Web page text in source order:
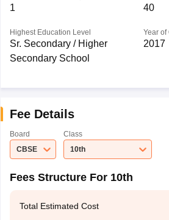
1 40
Highest Education Level
Sr. Secondary / Higher
Secondary School
Year of
2017
Fee Details
Board
CBSE
Class
10th
Fees Structure For 10th
Total Estimated Cost